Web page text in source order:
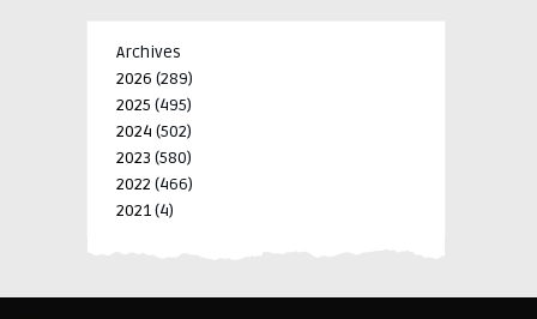
Archives
2026 (289)
2025 (495)
2024 (502)
2023 (580)
2022 (466)
2021(4)